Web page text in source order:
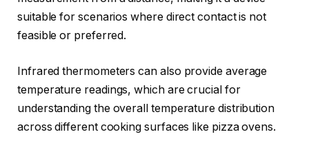
suitable for scenarios where direct contact is not
feasible or preferred.
Infrared thermometers can also provide average
temperature readings, which are crucial for
understanding the overall temperature distribution
across different cooking surfaces like pizza ovens.